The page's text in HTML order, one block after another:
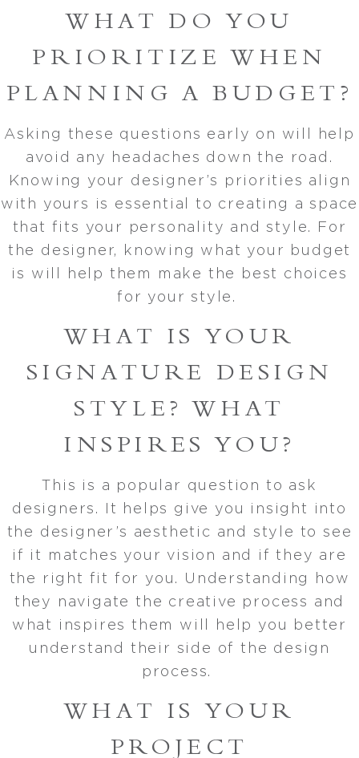
WHAT DO YOU
PRIORITIZE WHEN
PLANNING A BUDGET?
Asking these questions early on will help
avoid any headaches down the road.
Knowing your designer’s priorities align
with yours is essential to creating a space
that fits your personality and style. For
the designer, knowing what your budget
is will help them make the best choices
for your style.
WHAT IS YOUR
SIGNATURE DESIGN
STYLE? WHAT
INSPIRES YOU?
This is a popular question to ask
designers. It helps give you insight into
the designer’s aesthetic and style to see
if it matches your vision and if they are
the right fit for you. Understanding how
they navigate the creative process and
what inspires them will help you better
understand their side of the design
process.
WHAT IS YOUR
PROJECT